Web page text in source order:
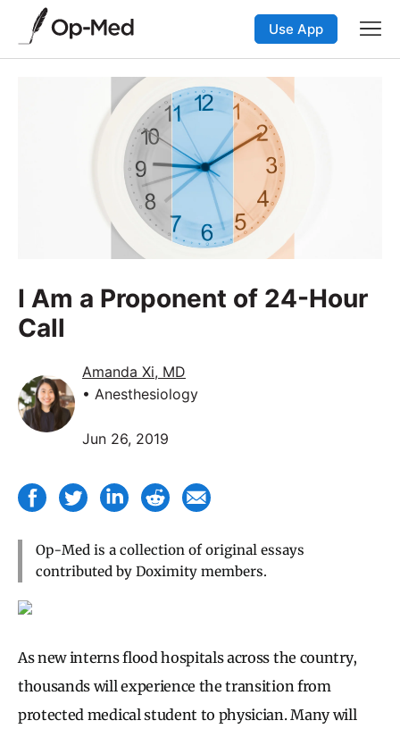
Use App
I Am a Proponent of 24-Hour
Call
Amanda Xi, MD
• Anesthesiology
Jun 26, 2019
Op-Med is a collection of original essays
contributed by Doximity members.
As new interns flood hospitals across the country,
thousands will experience the transition from
protected medical student to physician. Many will